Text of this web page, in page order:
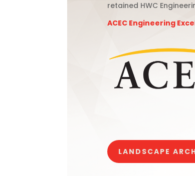
retained HWC
ACEC Engineering
LANDSCAPE